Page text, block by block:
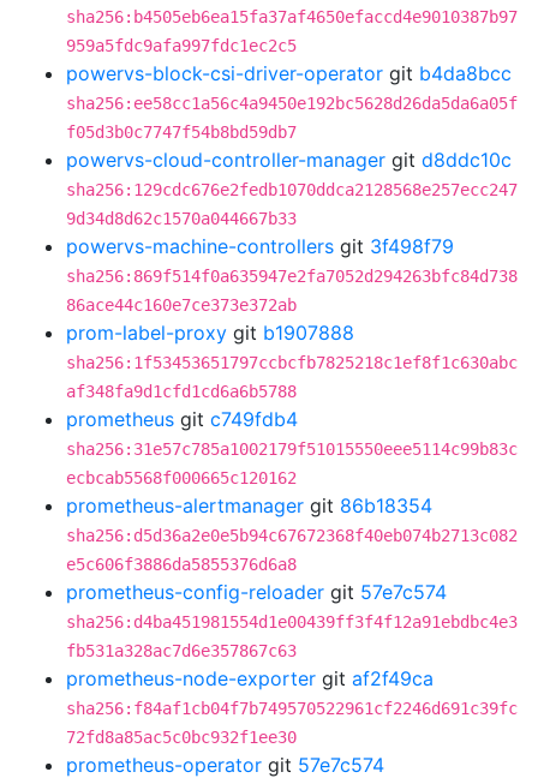
sha256:b4505eb6ea15fa37af4650efaccd4e9010387b97
959a5fdc9afa997fdc1ec2c5
powervs-block-csi-driver-operator git b4da8bcc
sha256:ee58cc1a56c4a9450e192bc5628d26da5da6a05f
f05d3b0c7747f54b8bd59db7
powervs-cloud-controller-manager git d8ddc10c
sha256:129cdc676e2fedb1070ddca2128568e257ecc247
9d34d8d62c1570a044667b33
powervs-machine-controllers git 3f498f79
sha256:869f514f0a635947e2fa7052d294263bfc84d738
86ace44c160e7ce373e372ab
prom-label-proxy git b1907888
sha256:1f53453651797ccbcfb7825218c1ef8f1c630abc
af348fa9d1cfd1cd6a6b5788
prometheus git c749fdb4
sha256:31e57c785a1002179f51015550eee5114c99b83c
ecbcab5568f000665c120162
prometheus-alertmanager git 86b18354
sha256:d5d36a2e0e5b94c67672368f40eb074b2713c082
e5c606f3886da5855376d6a8
prometheus-config-reloader git 57e7c574
sha256:d4ba451981554d1e00439ff3f4f12a91ebdbc4e3
fb531a328ac7d6e357867c63
prometheus-node-exporter git af2f49ca
sha256:f84af1cb04f7b749570522961cf2246d691c39fc
72fd8a85ac5c0bc932f1ee30
prometheus-operator git 57e7c574